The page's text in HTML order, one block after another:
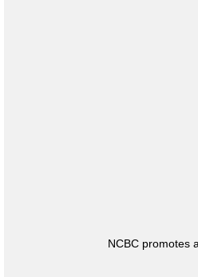
NCBC promotes